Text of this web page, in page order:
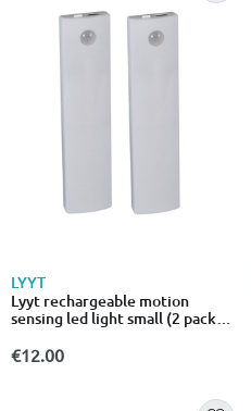
LYYT
Lyyt rechargeable motion
sensing led light small (2 pack)
€12.00